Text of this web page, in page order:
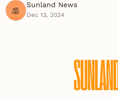
Sunland News
Dec 13, 2024